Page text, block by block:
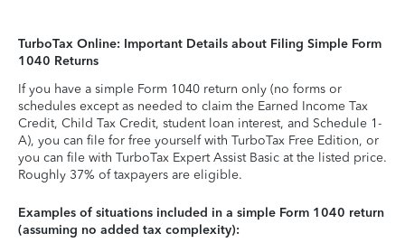
TurboTax Online: Important Details about Filing Simple Form
1040 Returns
If you have a simple Form 1040 return only (no forms or
schedules except as needed to claim the Earned Income Tax
Credit, Child Tax Credit, student loan interest, and Schedule 1-
A), you can file for free yourself with TurboTax Free Edition, or
you can file with TurboTax Expert Assist Basic at the listed price.
Roughly 37% of taxpayers are eligible.
Examples of situations included in a simple Form 1040 return
(assuming no added tax complexity):